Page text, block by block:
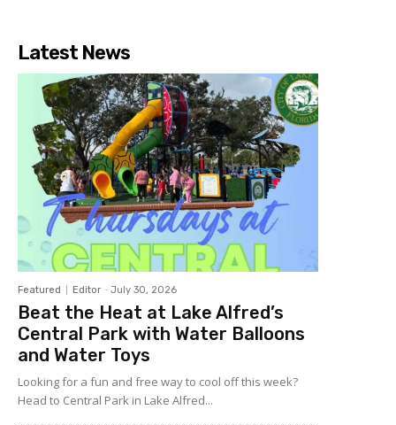
Latest News
Featured Editor - July 30, 2026
Beat the Heat at Lake Alfred’s
Central Park with Water Balloons
and Water Toys
Looking for a fun and free way to cool off this week?
Head to Central Park in Lake Alfred...